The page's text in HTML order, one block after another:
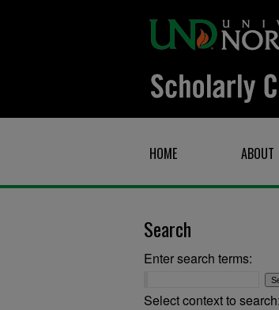
HOME ABOUT
Search
Enter search terms:
Select context to search: